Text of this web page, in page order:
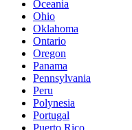
Oceania
Ohio
Oklahoma
Ontario
Oregon
Panama
Pennsylvania
Peru
Polynesia
Portugal
Puerto Rico